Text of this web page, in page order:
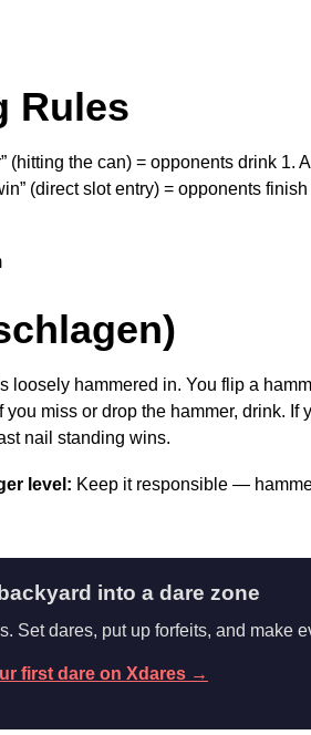
Rules
(hitting the can) = opponents drink 1.
(direct slot entry) = opponents
loosely hammered in. You flip a
miss or drop the hammer, drink. If
nail standing wins.
level: Keep it responsible —
into a dare zone
Set dares, put up forfeits, and make
first dare on Xdares →